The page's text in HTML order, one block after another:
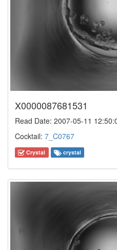
X0000087681531
Read Date: 2007-05-11
Cocktail: 7_C0767
Crystal crystal